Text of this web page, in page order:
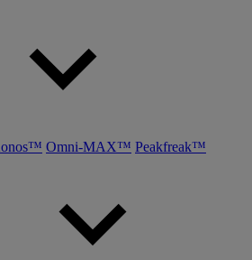
Omni-MAX™ Peakfreak™